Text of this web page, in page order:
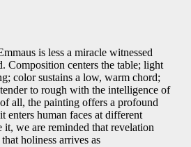
is less a miracle witnessed
Composition centers the table; light
color sustains a low, warm chord;
to rough with the intelligence of
all, the painting offers a profound
enters human faces at different
it, we are reminded that revelation
holiness arrives as